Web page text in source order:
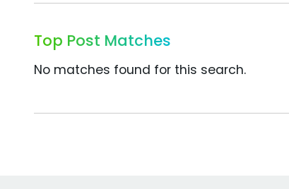
Top Post Matches
No matches found for this search.